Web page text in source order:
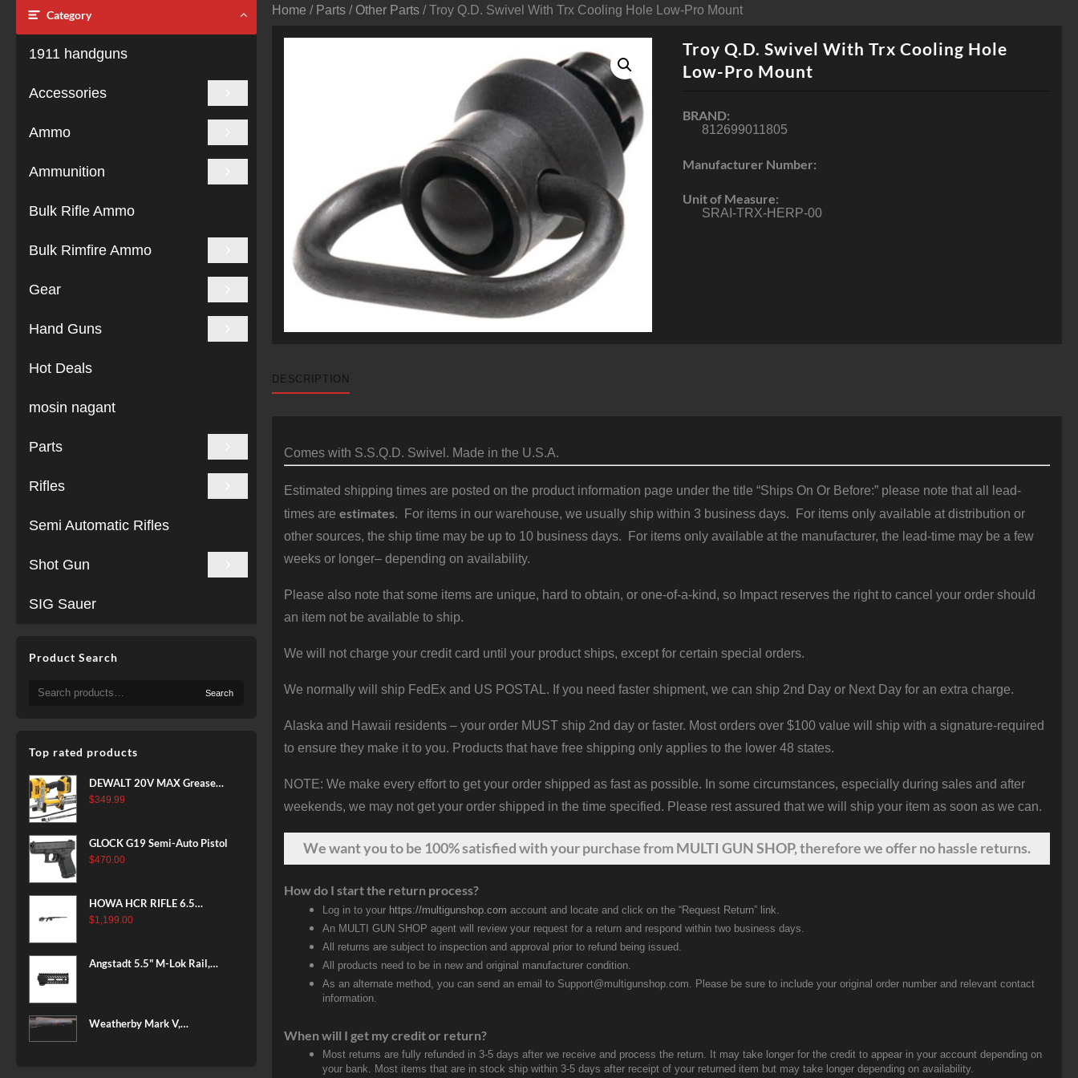
Category
1911 handguns
Accessories
Ammo
Ammunition
Bulk Rifle Ammo
Bulk Rimfire Ammo
Gear
Hand Guns
Hot Deals
mosin nagant
Parts
Rifles
Semi Automatic Rifles
Shot Gun
SIG Sauer
Product Search
Search
for:
Search
Top rated products
DEWALT 20V MAX Grease
Gun Kit, Cordless, 42” Long
Charger Included
(DCGG571M1) & 20V MAX
(DCB205-2)
$349.99
GLOCK G19 Semi-Auto Pistol
$470.00
HOWA HCR RIFLE 6.5
CREEDMOOR 24 IN 10 RDS
$1,199.00
Angstadt 5.5" M-Lok Rail,
Weatherby Mark V,
Home / Parts / Other Parts / Troy Q.D. Swivel With Trx Cooling Hole Low-Pro Mount
Troy Q.D. Swivel With Trx Cooling Hole
Low-Pro Mount
BRAND:
812699011805
Manufacturer Number:
Unit of Measure:
SRAI-TRX-HERP-00
DESCRIPTION
Comes with S.S.Q.D. Swivel. Made in the U.S.A.
Estimated shipping times are posted on the product information page under the title “Ships On Or Before:” please note that all lead-
times areestimates. For items in our warehouse, we usually ship within 3 business days. For items only available at distribution or
other sources, the ship time may be up to 10 business days. For items only available at the manufacturer, the lead-time may be a few
weeks or longer– depending on availability.
Please also note that some items are unique, hard to obtain, or one-of-a-kind, so Impact reserves the right to cancel your order should
an item not be available to ship.
We will not charge your credit card until your product ships, except for certain special orders.
We normally will ship FedEx and US POSTAL. If you need faster shipment, we can ship 2nd Day or Next Day for an extra charge.
Alaska and Hawaii residents – your order MUST ship 2nd day or faster. Most orders over $100 value will ship with a signature-required
to ensure they make it to you. Products that have free shipping only applies to the lower 48 states.
NOTE: We make every effort to get your order shipped as fast as possible. In some circumstances, especially during sales and after
weekends, we may not get your order shipped in the time specified. Please rest assured that we will ship your item as soon as we can.
We wantyouto be 100% satisfied with your purchase from MULTI GUN SHOP, therefore we offer no hassle returns.
How do I start the return process?
Log in to your https://multigunshop.com account and locate and click on the “Request Return” link.
An MULTI GUN SHOP agent will review your request for a return and respond within two business days.
All returns are subject to inspection and approval prior to refund being issued.
All products need to be in new and original manufacturer condition.
As an alternate method, you can send an email to Support@multigunshop.com. Please be sure to include your original order number and relevant contact
information.
When will I get my credit or return?
Most returns are fully refunded in 3-5 days after we receive and process the return. It may take longer for the credit to appear in your account depending on
your bank. Most items that are in stock ship within 3-5 days after receipt of your returned item but may take longer depending on availability.